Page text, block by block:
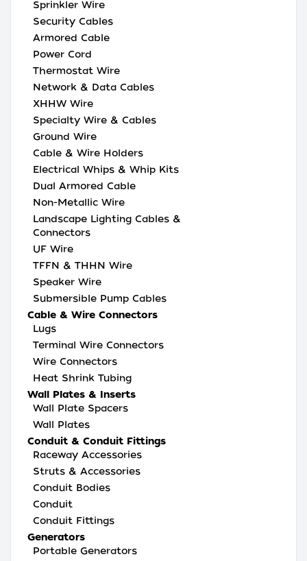
Sprinkler Wire
Security Cables
Armored Cable
Power Cord
Thermostat Wire
Network & Data Cables
XHHW Wire
Specialty Wire & Cables
Ground Wire
Cable & Wire Holders
Electrical Whips & Whip Kits
Dual Armored Cable
Non-Metallic Wire
Landscape Lighting Cables &
Connectors
UF Wire
TFFN & THHN Wire
Speaker Wire
Submersible Pump Cables
Cable & Wire Connectors
Lugs
Terminal Wire Connectors
Wire Connectors
Heat Shrink Tubing
Wall Plates & Inserts
Wall Plate Spacers
Wall Plates
Conduit & Conduit Fittings
Raceway Accessories
Struts & Accessories
Conduit Bodies
Conduit
Conduit Fittings
Generators
Portable Generators